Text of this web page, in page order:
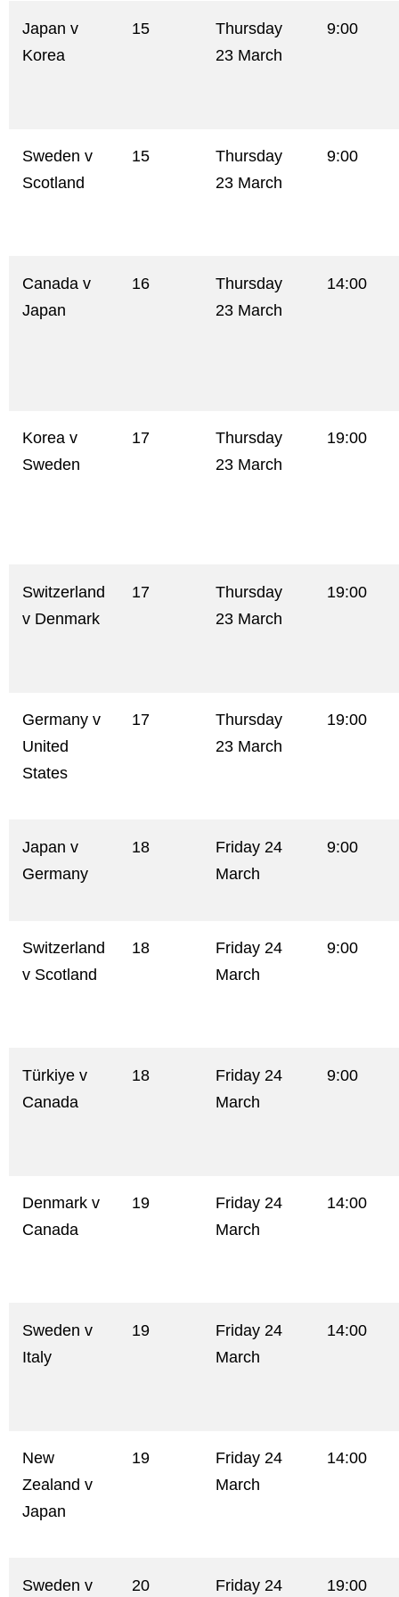
Japan v
Korea
15
Thursday
23 March
9:00
Sweden v
Scotland
15
Thursday
23 March
9:00
Canada v
Japan
16
Thursday
23 March
14:00
Korea v
Sweden
17
Thursday
23 March
19:00
Switzerland
v Denmark
17
Thursday
23 March
19:00
Germany v
United
States
17
Thursday
23 March
19:00
Japan v
Germany
18
Friday 24
March
9:00
Switzerland
v Scotland
18
Friday 24
March
9:00
Türkiye v
Canada
18
Friday 24
March
9:00
Denmark v
Canada
19
Friday 24
March
14:00
Sweden v
Italy
19
Friday 24
March
14:00
New
Zealand v
Japan
19
Friday 24
March
14:00
Sweden v
20
Friday 24
19:00